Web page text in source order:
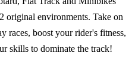
original environments. Take on
races, boost your rider's fitness,
skills to dominate the track!